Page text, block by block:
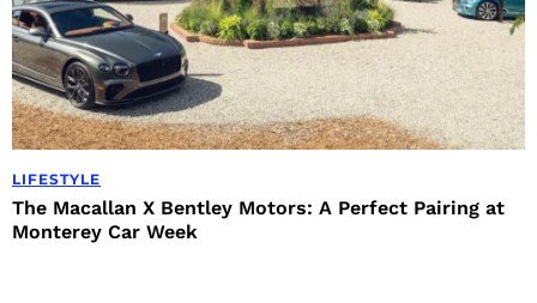
LIFESTYLE
The Macallan X Bentley Motors: A Perfect Pairing at
Monterey Car Week